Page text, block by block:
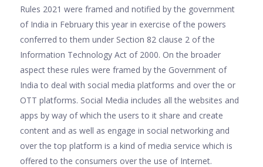
Rules 2021 were framed and notified by the government
of India in February this year in exercise of the powers
conferred to them under Section 82 clause 2 of the
Information Technology Act of 2000. On the broader
aspect these rules were framed by the Government of
India to deal with social media platforms and over the or
OTT platforms. Social Media includes all the websites and
apps by way of which the users to it share and create
content and as well as engage in social networking and
over the top platform is a kind of media service which is
offered to the consumers over the use of Internet.